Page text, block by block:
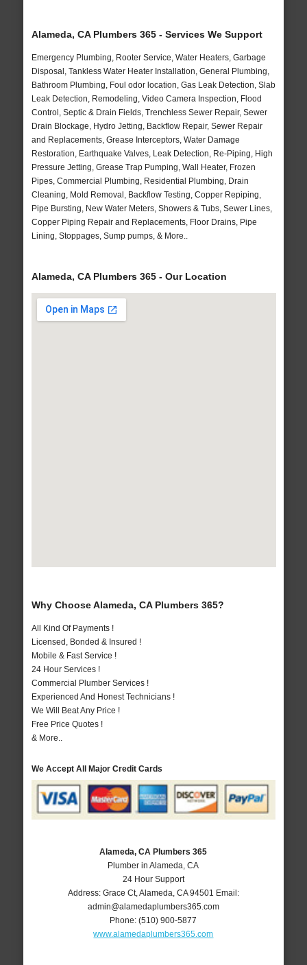
Alameda, CA Plumbers 365 - Services We Support
Emergency Plumbing, Rooter Service, Water Heaters, Garbage
Disposal, Tankless Water Heater Installation, General Plumbing,
Bathroom Plumbing, Foul odor location, Gas Leak Detection, Slab
Leak Detection, Remodeling, Video Camera Inspection, Flood
Control, Septic & Drain Fields, Trenchless Sewer Repair, Sewer
Drain Blockage, Hydro Jetting, Backflow Repair, Sewer Repair
and Replacements, Grease Interceptors, Water Damage
Restoration, Earthquake Valves, Leak Detection, Re-Piping, High
Pressure Jetting, Grease Trap Pumping, Wall Heater, Frozen
Pipes, Commercial Plumbing, Residential Plumbing, Drain
Cleaning, Mold Removal, Backflow Testing, Copper Repiping,
Pipe Bursting, New Water Meters, Showers & Tubs, Sewer Lines,
Copper Piping Repair and Replacements, Floor Drains, Pipe
Lining, Stoppages, Sump pumps, & More..
Alameda, CA Plumbers 365 - Our Location
Why Choose Alameda, CA Plumbers 365?
All Kind Of Payments !
Licensed, Bonded & Insured !
Mobile & Fast Service !
24 Hour Services !
Commercial Plumber Services !
Experienced And Honest Technicians !
We Will Beat Any Price !
Free Price Quotes !
& More..
We Accept All Major Credit Cards
Alameda, CA Plumbers 365
Plumber in Alameda, CA
24 Hour Support
Address: Grace Ct, Alameda CA 94501 Email:
admin@alamedaplumbers365.com
Phone:(510) 900-5877
www.alamedaplumbers365.com